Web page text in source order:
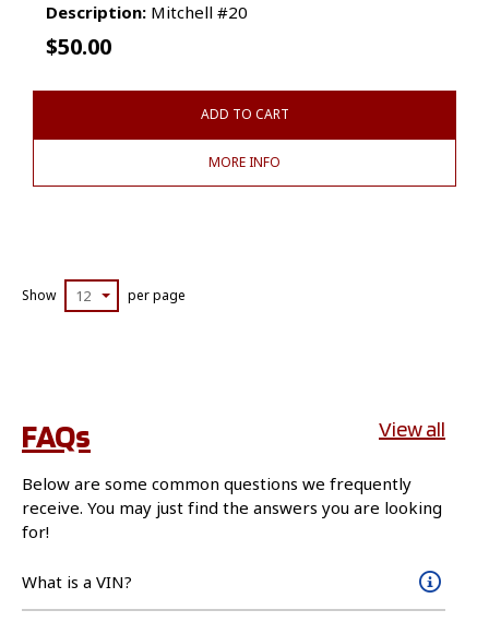
Description: Mitchell #20
$50.00
ADD TO CART
MORE INFO
Show 12 per page
FAQs View all
Below are some common questions we frequently
receive. You may just find the answers you are looking
for!
What is a VIN?